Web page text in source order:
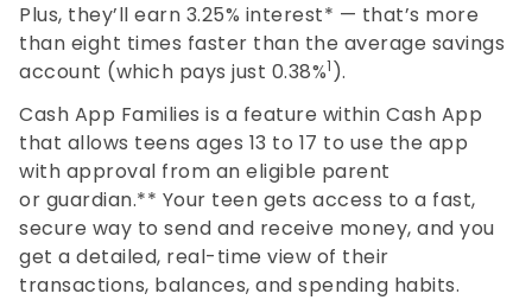
Plus, they’ll earn 3.25% interest* — that’s more
than eight times faster than the average savings
account (which pays just 0.38%1 ).
Cash App Families is a feature within Cash App
that allows teens ages 13 to 17 to use the app
with approval from an eligible parent
or guardian.** Your teen gets access to a fast,
secure way to send and receive money, and you
get a detailed, real-time view of their
transactions, balances, and spending habits.